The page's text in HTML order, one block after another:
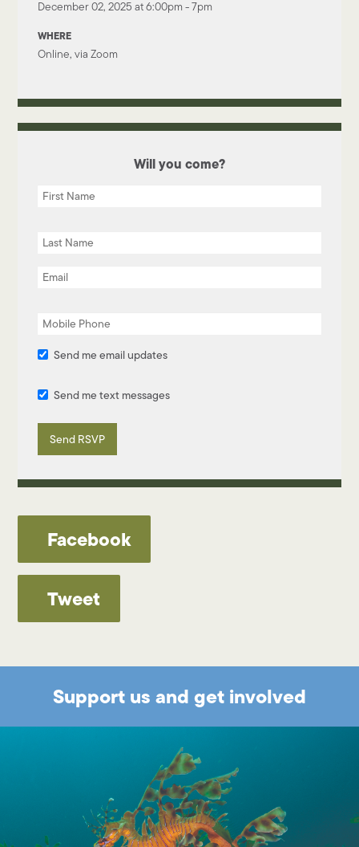
December 02, 2025 at 6:00pm - 7pm
WHERE
Online, via Zoom
Will you come?
Send me email updates
Send me text messages
Facebook
Tweet
Support us and get involved